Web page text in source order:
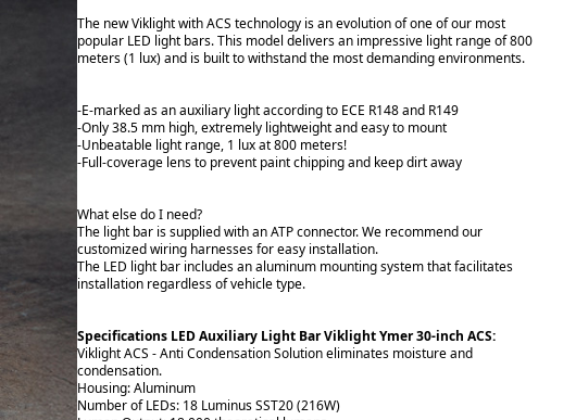
The new Viklight with ACS technology is an evolution of one of our most
popular LED light bars. This model delivers an impressive light range of 800
meters (1 lux) and is built to withstand the most demanding environments.
-E-marked as an auxiliary light according to ECE R148 and R149
-Only 38.5 mm high, extremely lightweight and easy to mount
-Unbeatable light range, 1 lux at 800 meters!
-Full-coverage lens to prevent paint chipping and keep dirt away
What else do I need?
The light bar is supplied with an ATP connector. We recommend our
customized wiring harnesses for easy installation.
The LED light bar includes an aluminum mounting system that facilitates
installation regardless of vehicle type.
Specifications LED Auxiliary Light Bar Viklight Ymer 30-inch ACS:
Viklight ACS - Anti Condensation Solution eliminates moisture and
condensation.
Housing: Aluminum
Number of LEDs: 18 Luminus SST20 (216W)